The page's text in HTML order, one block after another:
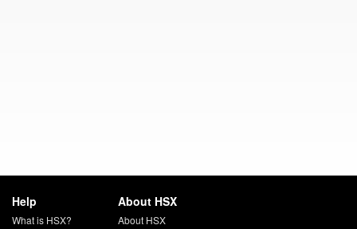
Help
What is HSX?
About HSX
About HSX